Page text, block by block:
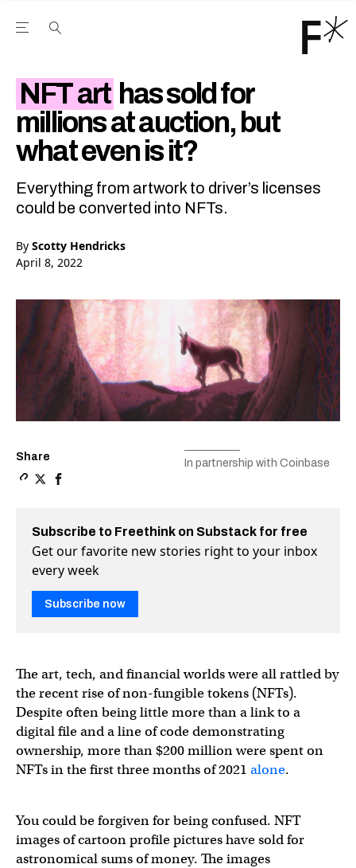
Open the Main Navigation Menu
NFT art has sold for
millions at auction, but
what even is it?
Everything from artwork to driver’s licenses
could be converted into NFTs.
By Scotty Hendricks
April 8, 2022
Share
In partnership with Coinbase
Subscribe to Freethink on Substack for free
Get our favorite new stories right to your inbox
every week
Subscribe now
The art, tech, and financial worlds were all rattled by
the recent rise of non-fungible tokens (NFTs).
Despite often being little more than a link to a
digital file and a line of code demonstrating
ownership, more than $200 million were spent on
NFTs in the first three months of 2021 alone.
You could be forgiven for being confused. NFT
images of cartoon profile pictures have sold for
astronomical sums of money. The images